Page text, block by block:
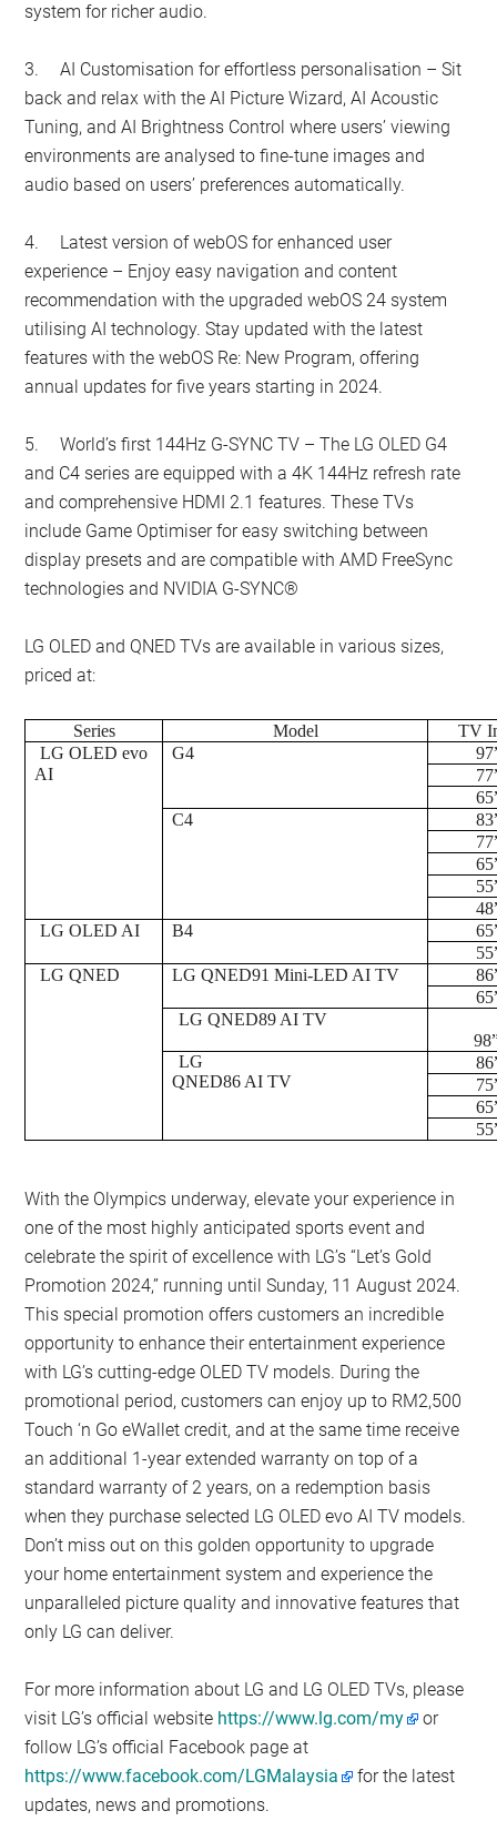
system for richer audio.
3.
AI Customisation for effortless personalisation – Sit
back and relax with the AI Picture Wizard, AI Acoustic
Tuning, and AI Brightness Control where users’ viewing
environments are analysed to fine-tune images and
audio based on users’ preferences automatically.
4.
Latest version of webOS for enhanced user
experience – Enjoy easy navigation and content
recommendation with the upgraded webOS 24 system
utilising AI technology. Stay updated with the latest
features with the webOS Re: New Program, offering
annual updates for five years starting in 2024.
5.
World’s first 144Hz G-SYNC TV – The LG OLED G4
and C4 series are equipped with a 4K 144Hz refresh rate
and comprehensive HDMI 2.1 features. These TVs
include Game Optimiser for easy switching between
display presets and are compatible with AMD FreeSync
technologies and NVIDIA G-SYNC®
LG OLED and QNED TVs are available in various sizes,
priced at:
Series Model
TV
LG OLED evo
AI
G4
C4
LG OLED AI
B4
LG QNED
LG QNED91 Mini-LED AI TV
LG QNED89 AI TV
LG
QNED86 AI TV
With the Olympics underway, elevate your experience in
one of the most highly anticipated sports event and
celebrate the spirit of excellence with LG’s “Let’s Gold
Promotion 2024,” running until Sunday, 11 August 2024.
This special promotion offers customers an incredible
opportunity to enhance their entertainment experience
with LG’s cutting-edge OLED TV models. During the
promotional period, customers can enjoy up to RM2,500
Touch ‘n Go eWallet credit, and at the same time receive
an additional 1-year extended warranty on top of a
standard warranty of 2 years, on a redemption basis
when they purchase selected LG OLED evo AI TV models.
Don’t miss out on this golden opportunity to upgrade
your home entertainment system and experience the
unparalleled picture quality and innovative features that
only LG can deliver.
For more information about LG and LG OLED TVs, please
visit LG’s official website https://www.lg.com/my
or
follow LG’s official Facebook page at
https://www.facebook.com/LGMalaysia
for the latest
updates, news and promotions.